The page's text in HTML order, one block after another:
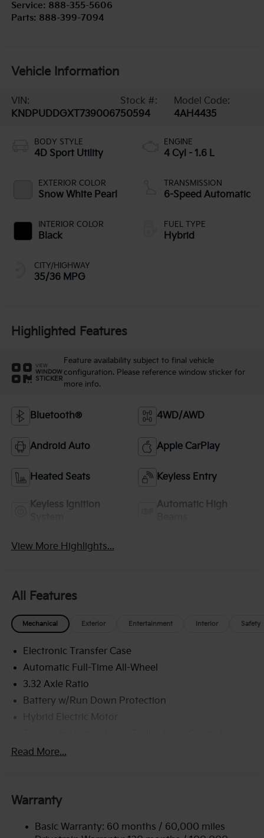
Service: 888-355-5606
Parts: 888-399-7094
Vehicle Information
VIN:
KNDPUDDGXT7390067
Stock #:
50594
Model Code:
4AH4435
BODY STYLE
4D Sport Utility
EXTERIOR COLOR
Snow White Pearl
INTERIOR COLOR
Black
CITY/HIGHWAY
35/36 MPG
ENGINE
4 Cyl - 1.6 L
TRANSMISSION
6-Speed Automatic
FUEL TYPE
Hybrid
Highlighted Features
VIEW
WINDOW
STICKER
Feature availability subject to final vehicle
configuration. Please reference window sticker for
more info.
Bluetooth® 4WD/AWD
Android Auto Apple CarPlay
Heated Seats Keyless Entry
Keyless Ignition
Automatic High
View More Highlights...
All Features
Mechanical Exterior Entertainment Interior Safety
Electronic Transfer Case
Automatic Full-Time All-Wheel
3.32 Axle Ratio
Battery w/Run Down Protection
Hybrid Electric Motor
4949# Gvwr
Electric Power-Assist Speed-Sensing Steering
Single Stainless Steel Exhaust
Read More...
Warranty
Basic Warranty: 60 months / 60,000 miles